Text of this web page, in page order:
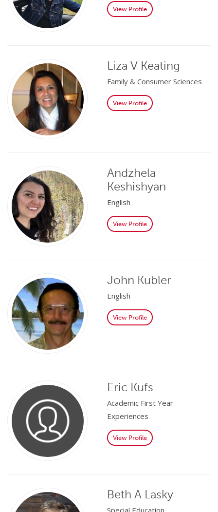
View Profile
Liza V Keating
Family & Consumer Sciences
View Profile
Andzhela
Keshishyan
English
View Profile
John Kubler
English
View Profile
Eric Kufs
Academic First Year
Experiences
View Profile
Beth A Lasky
Special Education